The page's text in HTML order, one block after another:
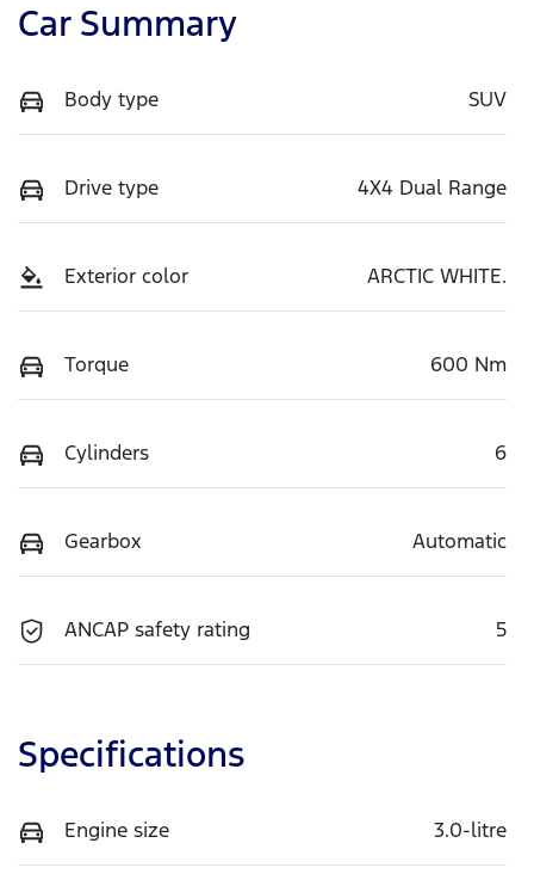
Car Summary
Body type SUV
Drive type 4X4 Dual Range
Exterior color ARCTIC WHITE.
Torque 600 Nm
Cylinders 6
Gearbox Automatic
ANCAP safety rating 5
Specifications
Engine size 3.0-litre